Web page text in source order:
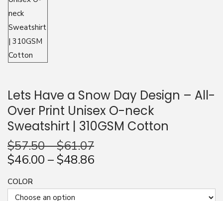
Lets Have a Snow Day Design – All-
Over Print Unisex O-neck
Sweatshirt | 310GSM Cotton
$57.50–$61.07
$46.00 – $48.86
COLOR